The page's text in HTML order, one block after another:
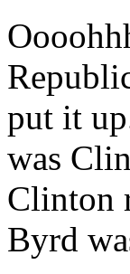
put it
was
Clinton
Byrd